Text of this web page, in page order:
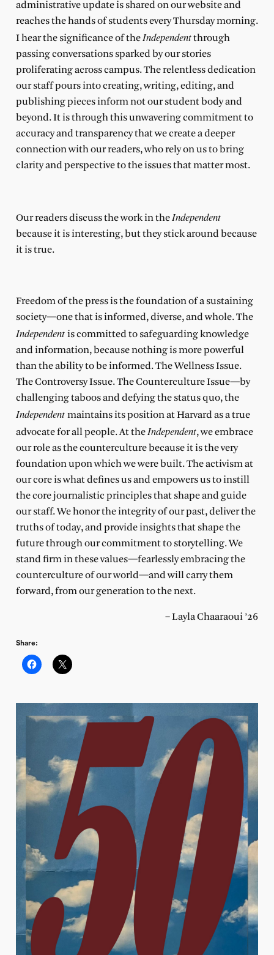
administrative update is shared on our website and
reaches the hands of students every Thursday morning.
I hear the significance of the Independentthrough
passing conversations sparked by our stories
proliferating across campus. The relentless dedication
our staff pours into creating, writing, editing, and
publishing pieces inform not our student body and
beyond. It is through this unwavering commitment to
accuracy and transparency that we create a deeper
connection with our readers, who rely on us to bring
clarity and perspective to the issues that matter most.
Our readers discuss the work in the Independent
because it is interesting, but they stick around because
it is true.
Freedom of the press is the foundation of a sustaining
society—one that is informed, diverse, and whole. The
Independent is committed to safeguarding knowledge
and information, because nothing is more powerful
than the ability to be informed. The Wellness Issue.
The Controversy Issue. The Counterculture Issue—by
challenging taboos and defying the status quo, the
Independent maintains its position at Harvard as a true
advocate for all people. At the Independent, we embrace
our role as the counterculture because it is the very
foundation upon which we were built. The activism at
our core is what defines us and empowers us to instill
the core journalistic principles that shape and guide
our staff. We honor the integrity of our past, deliver the
truths of today, and provide insights that shape the
future through our commitment to storytelling. We
stand firm in these values—fearlessly embracing the
counterculture of our world—and will carry them
forward, from our generation to the next.
– Layla Chaaraoui ’26
Share: